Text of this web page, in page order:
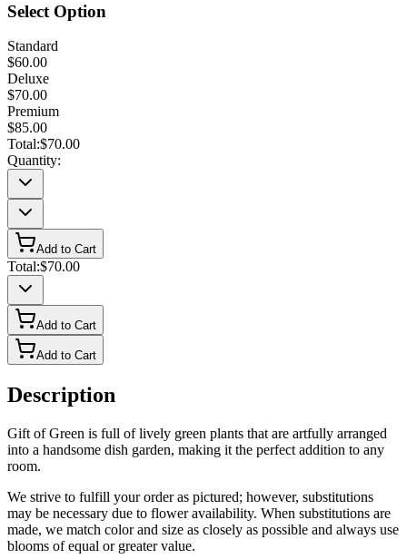
Select Option
Standard
$60.00
Deluxe
$70.00
Premium
$85.00
Total:$70.00
Quantity:
Add to Cart
Total:$70.00
Add to Cart
Add to Cart
Description
Gift of Green is full of lively green plants that are artfully arranged
into a handsome dish garden, making it the perfect addition to any
room.
We strive to fulfill your order as pictured; however, substitutions
may be necessary due to flower availability. When substitutions are
made, we match color and size as closely as possible and always use
blooms of equal or greater value.